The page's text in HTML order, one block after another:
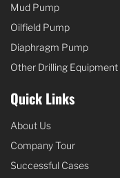
Mud Pump
Oilfield Pump
Diaphragm Pump
Other Drilling Equipment
Quick Links
About Us
Company Tour
Successful Cases